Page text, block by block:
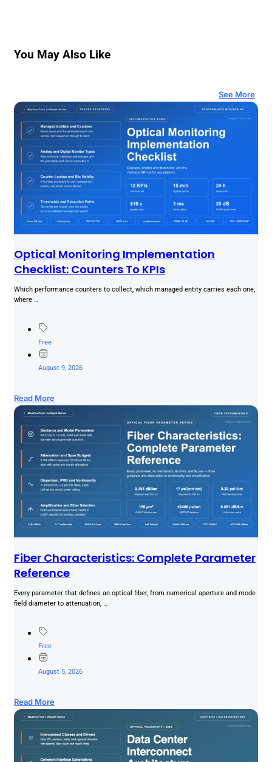
You May Also Like
See More
Optical Monitoring Implementation
Checklist: Counters To KPIs
Which performance counters to collect, which managed entity carries each one,
where …
Free
August 9, 2026
Read More
Fiber Characteristics: Complete Parameter
Reference
Every parameter that defines an optical fiber, from numerical aperture and mode
field diameter to attenuation, …
Free
August 5, 2026
Read More